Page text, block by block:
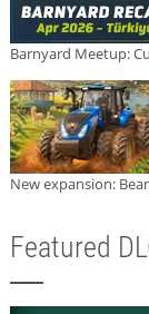
Barnyard Meetup:
New expansion:
Featured